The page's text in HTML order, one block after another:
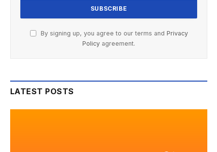
By signing up, you agree to our terms and Privacy
Policy agreement.
LATEST POSTS